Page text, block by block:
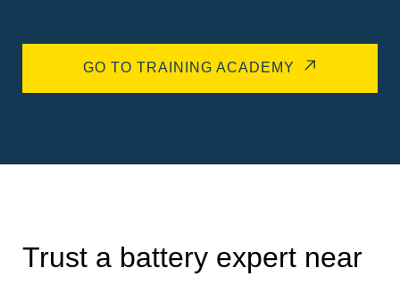
GO TO TRAINING ACADEMY
Trust a battery expert near